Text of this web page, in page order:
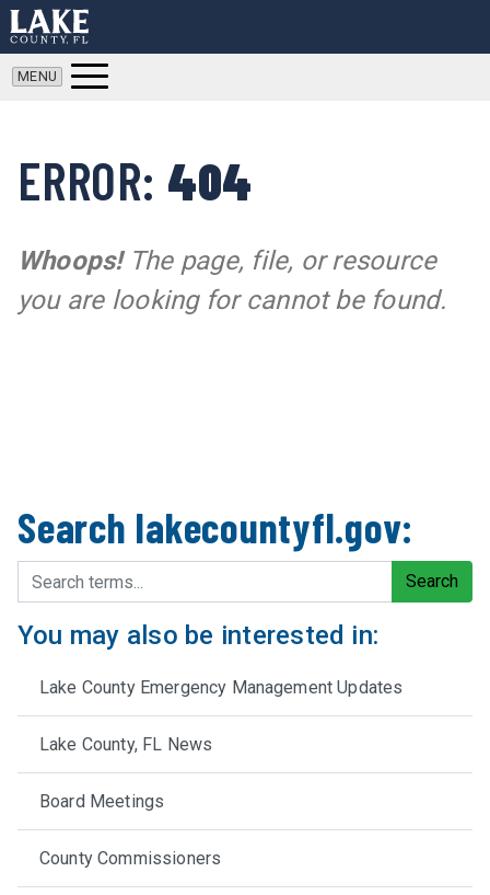
ERROR: 404
Whoops!The page, file, or resource
you are looking for cannot be found.
Search lakecountyfl.gov:
Search terms Search
You may also be interested in:
Lake County Emergency Management Updates
Lake County, FL News
Board Meetings
County Commissioners